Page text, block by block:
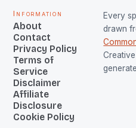
Information
About
Contact
Privacy Policy
Terms of
Service
Disclaimer
Affiliate
Disclosure
Cookie Policy
Every
drawn